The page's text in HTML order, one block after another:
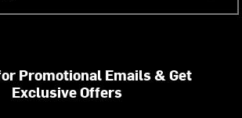
Promotional Emails & Get
Exclusive Offers